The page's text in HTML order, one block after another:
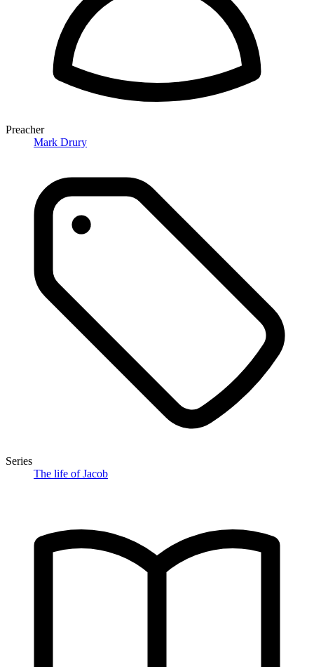
Preacher
Mark Drury
Series
The life of Jacob